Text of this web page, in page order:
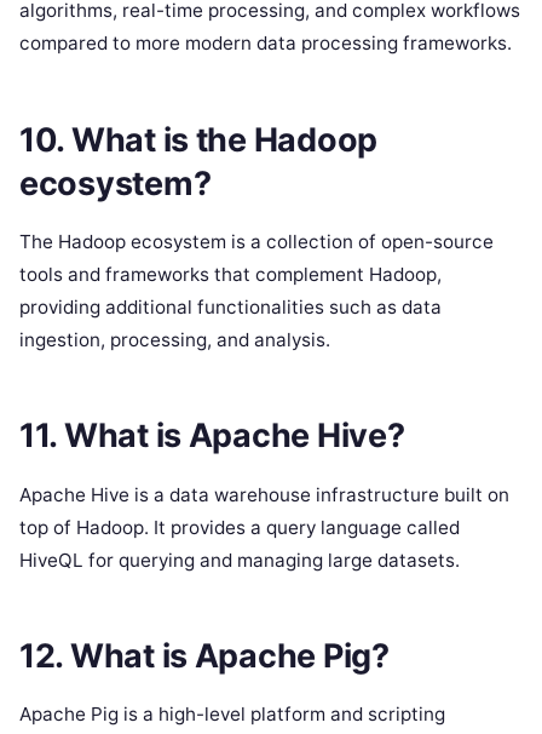
algorithms, real-time processing, and complex workflows
compared to more modern data processing frameworks.
10. What is the Hadoop
ecosystem?
The Hadoop ecosystem is a collection of open-source
tools and frameworks that complement Hadoop,
providing additional functionalities such as data
ingestion, processing, and analysis.
11. What is Apache Hive?
Apache Hive is a data warehouse infrastructure built on
top of Hadoop. It provides a query language called
HiveQL for querying and managing large datasets.
12. What is Apache Pig?
Apache Pig is a high-level platform and scripting